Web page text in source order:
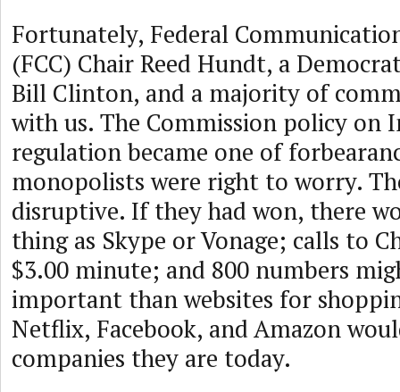
Fortunately, Federal
(FCC) Chair Reed Hundt, a
Bill Clinton, and a majority of
with us. The Commission policy on
regulation became one of
monopolists were right to worry.
disruptive. If they had won, there
thing as Skype or Vonage; calls to
$3.00 minute; and 800 numbers
important than websites for
Netflix, Facebook, and Amazon
companies they are today.